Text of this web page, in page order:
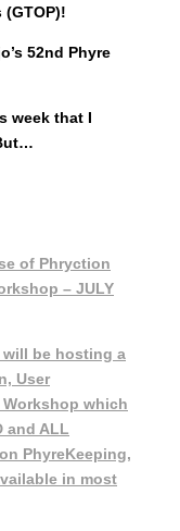
52nd Phyre
week that I
of Phryction
– JULY
will be hosting a
User
Workshop which
and ALL
PhyreKeeping,
in most